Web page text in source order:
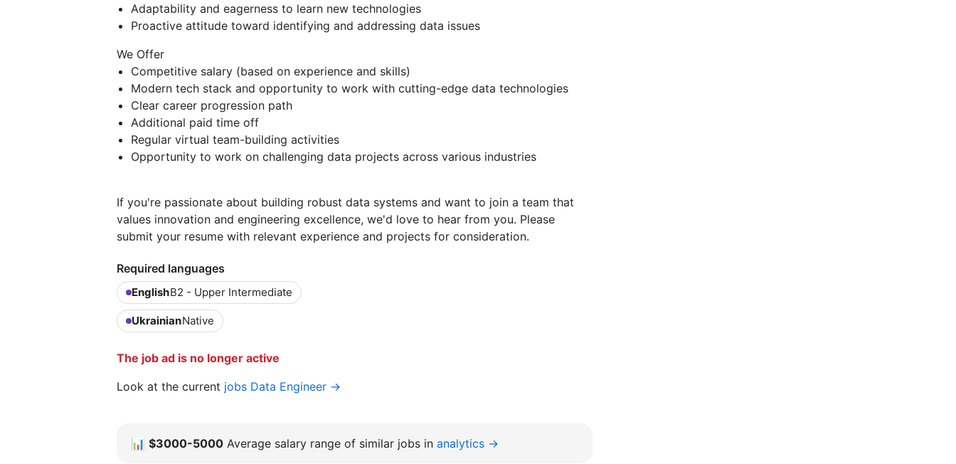
Adaptability and eagerness to learn new technologies
Proactive attitude toward identifying and addressing data issues
We Offer
Competitive salary (based on experience and skills)
Modern tech stack and opportunity to work with cutting-edge data technologies
Clear career progression path
Additional paid time off
Regular virtual team-building activities
Opportunity to work on challenging data projects across various industries
If you're passionate about building robust data systems and want to join a team that
values innovation and engineering excellence, we'd love to hear from you. Please
submit your resume with relevant experience and projects for consideration.
Required languages
EnglishB2 - Upper Intermediate
UkrainianNative
The job ad is no longer active
Look at the current jobs Data Engineer →
📊 $3000-5000 Average salary range of similar jobs in analytics →